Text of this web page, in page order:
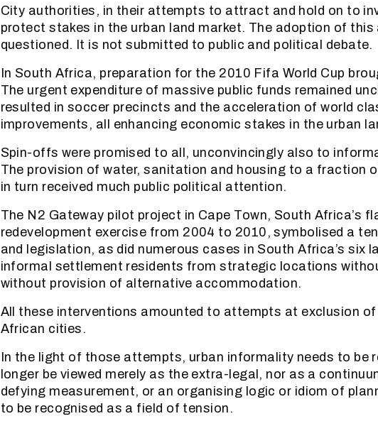
City authorities, in their attempts to attract and hold on to
protect stakes in the urban land market. The adoption of
questioned. It is not submitted to public and political debate.
In South Africa, preparation for the 2010 Fifa World Cup
The urgent expenditure of massive public funds remained
resulted in soccer precincts and the acceleration of world
improvements, all enhancing economic stakes in the urban
Spin-offs were promised to all, unconvincingly also to
The provision of water, sanitation and housing to a fraction
in turn received much public political attention.
The N2 Gateway pilot project in Cape Town, South Africa’s
redevelopment exercise from 2004 to 2010, symbolised a
and legislation, as did numerous cases in South Africa’s six
informal settlement residents from strategic locations
without provision of alternative accommodation.
All these interventions amounted to attempts at exclusion
African cities.
In the light of those attempts, urban informality needs to be
longer be viewed merely as the extra-legal, nor as a
defying measurement, or an organising logic or idiom of
to be recognised as a field of tension.